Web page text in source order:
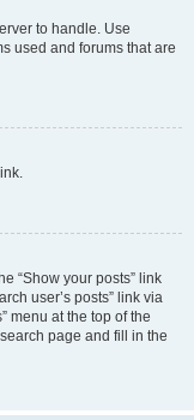
to handle. Use
used and forums that are
“Show your posts” link
user’s posts” link via
menu at the top of the
page and fill in the